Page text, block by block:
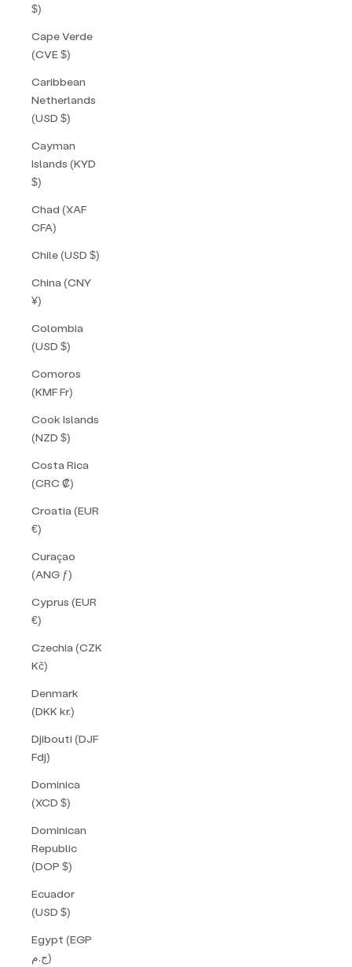
$)
Cape Verde
(CVE $)
Caribbean
Netherlands
(USD $)
Cayman
Islands (KYD
$)
Chad (XAF
CFA)
Chile (USD $)
China (CNY
¥)
Colombia
(USD $)
Comoros
(KMF Fr)
Cook Islands
(NZD $)
Costa Rica
(CRC ₡)
Croatia (EUR
€)
Curaçao
(ANG ƒ)
Cyprus (EUR
€)
Czechia (CZK
Kč)
Denmark
(DKK kr.)
Djibouti (DJF
Fdj)
Dominica
(XCD $)
Dominican
Republic
(DOP $)
Ecuador
(USD $)
Egypt (EGP
ج.م)